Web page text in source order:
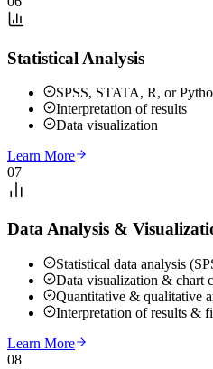
Statistical Analysis
SPSS, STATA, R, or
Interpretation of results
Data visualization
Learn More
07
Data Analysis &
Statistical data analysis
Data visualization & chart
Quantitative & qualitative
Interpretation of results &
Learn More
08